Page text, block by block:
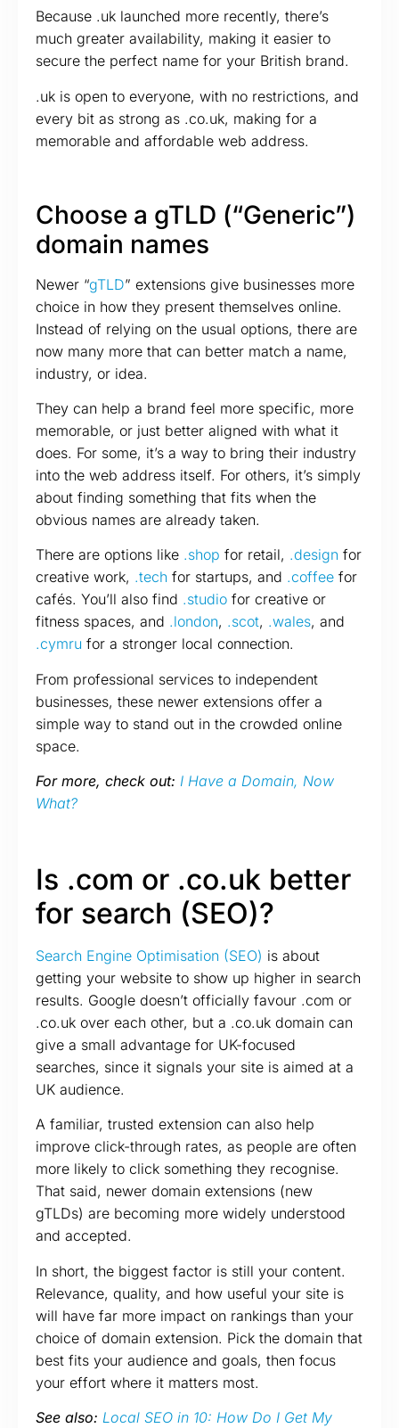
Because .uk launched more recently, there’s
much greater availability, making it easier to
secure the perfect name for your British brand.
.uk is open to everyone, with no restrictions, and
every bit as strong as .co.uk, making for a
memorable and affordable web address.
Choose a gTLD (“Generic”)
domain names
Newer “gTLD” extensions give businesses more
choice in how they present themselves online.
Instead of relying on the usual options, there are
now many more that can better match a name,
industry, or idea.
They can help a brand feel more specific, more
memorable, or just better aligned with what it
does. For some, it’s a way to bring their industry
into the web address itself. For others, it’s simply
about finding something that fits when the
obvious names are already taken.
There are options like .shop for retail, .design for
creative work, .tech for startups, and .coffee for
cafés. You’ll also find .studio for creative or
fitness spaces, and .london, .scot, .wales, and
.cymru for a stronger local connection.
From professional services to independent
businesses, these newer extensions offer a
simple way to stand out in the crowded online
space.
For more, check out: I Have a Domain, Now
What?
Is .com or .co.uk better
for search (SEO)?
Search Engine Optimisation (SEO) is about
getting your website to show up higher in search
results. Google doesn’t officially favour .com or
.co.uk over each other, but a .co.uk domain can
give a small advantage for UK-focused
searches, since it signals your site is aimed at a
UK audience.
A familiar, trusted extension can also help
improve click-through rates, as people are often
more likely to click something they recognise.
That said, newer domain extensions (new
gTLDs) are becoming more widely understood
and accepted.
In short, the biggest factor is still your content.
Relevance, quality, and how useful your site is
will have far more impact on rankings than your
choice of domain extension. Pick the domain that
best fits your audience and goals, then focus
your effort where it matters most.
See also: Local SEO in 10: How Do I Get My